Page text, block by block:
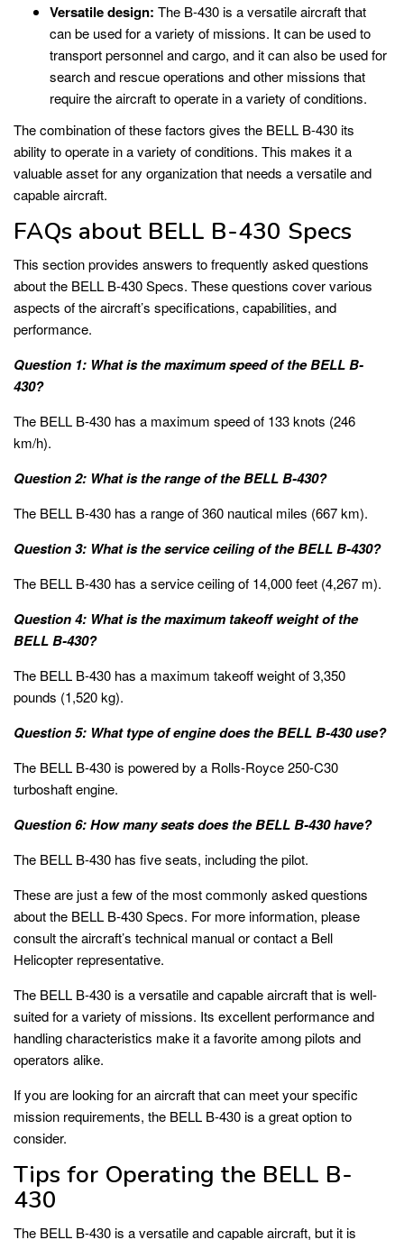
Versatile design: The B-430 is a versatile aircraft that
can be used for a variety of missions. It can be used to
transport personnel and cargo, and it can also be used for
search and rescue operations and other missions that
require the aircraft to operate in a variety of conditions.
The combination of these factors gives the BELL B-430 its
ability to operate in a variety of conditions. This makes it a
valuable asset for any organization that needs a versatile and
capable aircraft.
FAQs about BELL B-430 Specs
This section provides answers to frequently asked questions
about the BELL B-430 Specs. These questions cover various
aspects of the aircraft’s specifications, capabilities, and
performance.
Question 1: What is the maximum speed of the BELL B-
430?
The BELL B-430 has a maximum speed of 133 knots (246
km/h).
Question 2: What is the range of the BELL B-430?
The BELL B-430 has a range of 360 nautical miles (667 km).
Question 3: What is the service ceiling of the BELL B-430?
The BELL B-430 has a service ceiling of 14,000 feet (4,267 m).
Question 4: What is the maximum takeoff weight of the
BELL B-430?
The BELL B-430 has a maximum takeoff weight of 3,350
pounds (1,520 kg).
Question 5: What type of engine does the BELL B-430 use?
The BELL B-430 is powered by a Rolls-Royce 250-C30
turboshaft engine.
Question 6: How many seats does the BELL B-430 have?
The BELL B-430 has five seats, including the pilot.
These are just a few of the most commonly asked questions
about the BELL B-430 Specs. For more information, please
consult the aircraft’s technical manual or contact a Bell
Helicopter representative.
The BELL B-430 is a versatile and capable aircraft that is well-
suited for a variety of missions. Its excellent performance and
handling characteristics make it a favorite among pilots and
operators alike.
If you are looking for an aircraft that can meet your specific
mission requirements, the BELL B-430 is a great option to
consider.
Tips for Operating the BELL B-
430
The BELL B-430 is a versatile and capable aircraft, but it is